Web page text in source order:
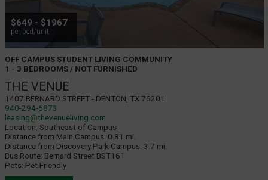
$649 - $1967
per bed/unit
OFF CAMPUS STUDENT LIVING COMMUNITY
1 - 3 BEDROOMS / NOT FURNISHED
THE VENUE
1407 Bernard Street - Denton, TX 76201
940-294-6873
leasing@thevenueliving.com
Location: Southeast of Campus
Distance from Main Campus: 0.81 mi.
Distance from Discovery Park Campus: 3.7 mi.
Bus Route: Bernard Street BST161
Pets: Pet Friendly